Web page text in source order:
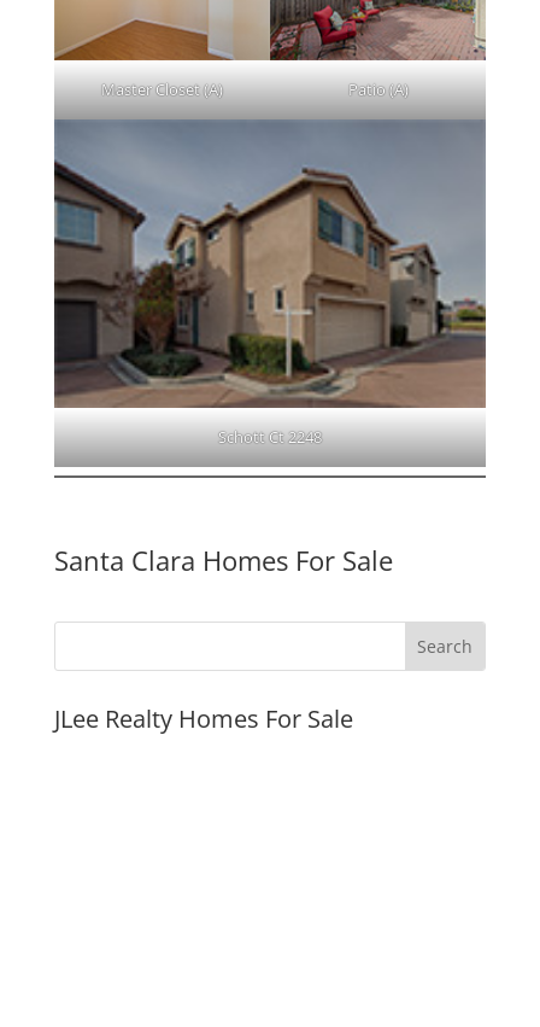
Master Closet (A) Patio (A)
Schott Ct 2248
Santa Clara Homes For Sale
JLee Realty Homes For Sale